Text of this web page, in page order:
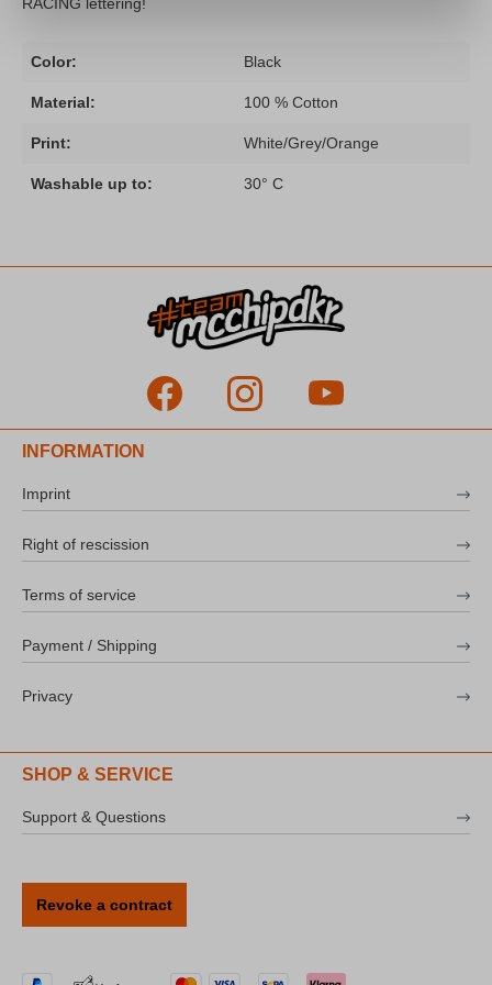
RACING lettering!
Color: Black
Material: 100 % Cotton
Print: White/Grey/Orange
Washable up to: 30° C
INFORMATION
Imprint
Right of rescission
Terms of service
Payment / Shipping
Privacy
SHOP & SERVICE
Support & Questions
Revoke a contract